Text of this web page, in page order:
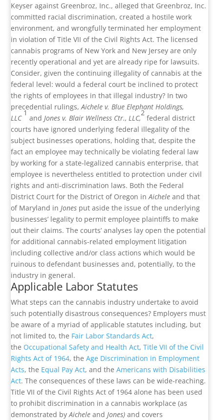
Keyser against Greenbroz, Inc., alleged that Greenbroz, Inc.
committed racial discrimination, created a hostile work
environment, and wrongfully terminated her employment
in violation of Title VII of the Civil Rights Act. The licensed
cannabis programs of New York and New Jersey are only
recently operational and yet are already ripe for lawsuits.
Consider, given the continuing illegality of cannabis at the
federal level: would a federal court be inclined to protect
the rights of employees in that illegal industry? In two
precedential rulings,Aichele v. Blue Elephant Holdings,
LLC
1
andJones v. Blair Wellness Ctr., LLC,
2
federal district
courts have ignored underlying federal illegality of the
subject businesses operations, holding that, despite the
fact an employee may technically be violating federal law
by working for a state-legalized cannabis enterprise, that
employee is nevertheless entitled to protection under civil
rights and anti-discrimination laws. Both the Federal
District Court for the District of Oregon inAichele and that
of Maryland inJones put aside the issue of the underlying
businesses’ legality to permit employee plaintiffs to make
out their claims. The courts’ analyses lay open the potential
for additional cannabis-related employment litigation
including collective and/or class actions which would be
ruinous to defendant businesses and, potentially, to the
industry in general.
Applicable Labor Statutes
What steps can the cannabis industry undertake to avoid
such potentially disastrous consequences? Employers must
be aware of a myriad of applicable statutes including, but
not limited to, the Fair Labor Standards Act,
the Occupational Safety and Health Act,Title VII of the Civil
Rights Act of 1964, theAge Discrimination in Employment
Acts, the Equal Pay Act, and theAmericans with Disabilities
Act. The consequences of these laws can be wide-reaching.
Title VII of the Civil Rights Act of 1964 alone has been used
to prohibit discrimination in a cannabis workplace (as
demonstrated byAichele andJones) and covers